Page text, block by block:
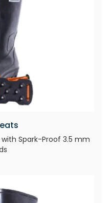
Spark-Proof 3.5 mm